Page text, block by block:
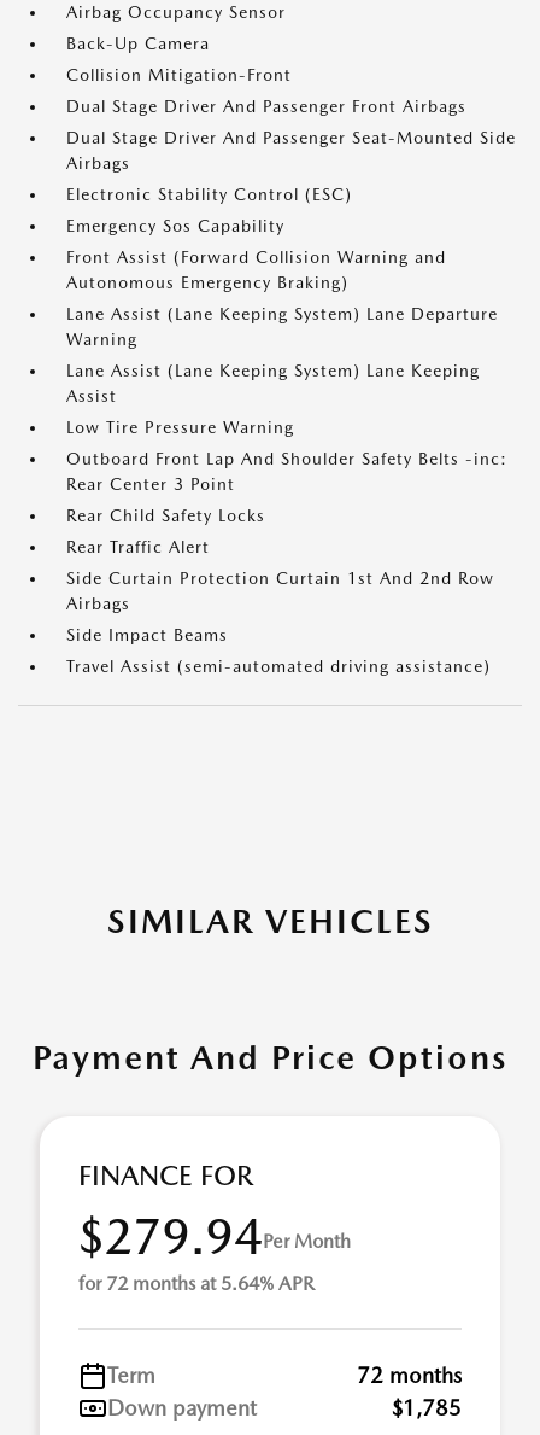
Airbag Occupancy Sensor
Back-Up Camera
Collision Mitigation-Front
Dual Stage Driver And Passenger Front Airbags
Dual Stage Driver And Passenger Seat-Mounted Side
Airbags
Electronic Stability Control (ESC)
Emergency Sos Capability
Front Assist (Forward Collision Warning and
Autonomous Emergency Braking)
Lane Assist (Lane Keeping System) Lane Departure
Warning
Lane Assist (Lane Keeping System) Lane Keeping
Assist
Low Tire Pressure Warning
Outboard Front Lap And Shoulder Safety Belts -inc:
Rear Center 3 Point
Rear Child Safety Locks
Rear Traffic Alert
Side Curtain Protection Curtain 1st And 2nd Row
Airbags
Side Impact Beams
Travel Assist (semi-automated driving assistance)
SIMILAR VEHICLES
Payment And Price Options
FINANCE FOR
$279.94Per Month
for 72 months at 5.64% APR
Term
72 months
Down payment
$1,785